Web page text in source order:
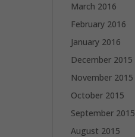
March 2016
February 2016
January 2016
December 2015
November 2015
October 2015
September 2015
August 2015